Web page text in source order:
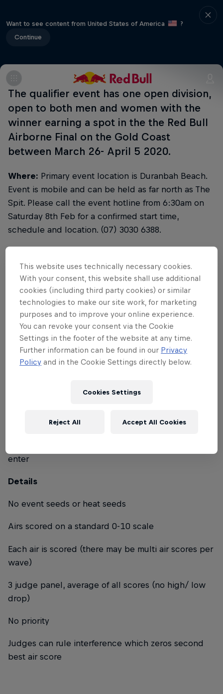
Want to see content from United States of America
?
Continue
The qualifier event has one open division,
open to both men and women with the
winner earning a spot in the the Red Bull
Airborne Final on the Gold Coast
between March 26- April 5 2020.
Where: Primary event location is Duranbah Beach.
Event is mobile and can be held as far north as The
Spit. Please call the event hotline from 6:30am on
Saturday 8th Feb for a confirmed start time,
schedule and location. (07) 3030 6388.
based on conditions) Please call the event hotline
from 6:30am on Saturday 8th Feb for a confirmed
start time, schedule and location. (07) 3030 6388.
Entry fee:$30 this includes a 2020 surfing QLD
membership
Entries close: 12:00pm Saturday 1st Feb 2020
Final Gold Coast 26 March- 5 April
enter
Details
No event seeds or heat seeds
Airs scored on a standard 0-10 scale
Each air is scored (there may be multi air scores per
wave)
3 judge panel, average of all scores (no high/ low
drop)
No priority
Judges can rule interference which zeros second
best air score
This website uses technically necessary cookies.
With your consent, this website shall use additional
cookies (including third party cookies) or similar
technologies to make our site work, for marketing
purposes and to improve your online experience.
You can revoke your consent via the Cookie
Settings in the footer of the website at any time.
Further information can be found in our Privacy
Policy and in the Cookie Settings directly below.
Cookies Settings
Reject All Accept All Cookies